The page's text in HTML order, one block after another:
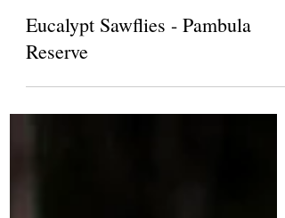
Eucalypt Sawflies - Pambula
Reserve